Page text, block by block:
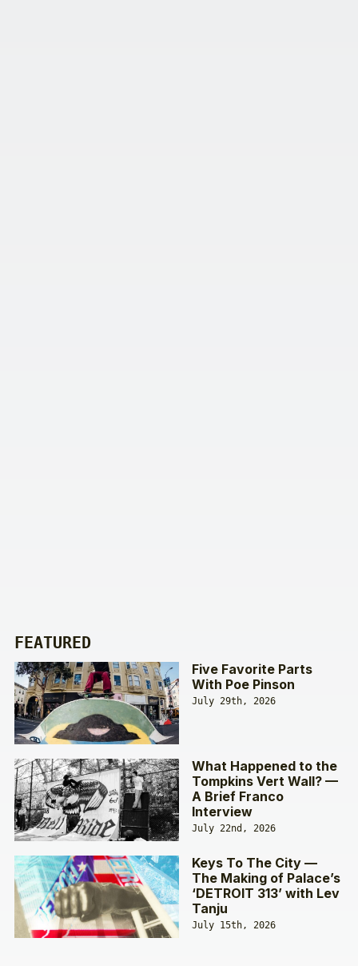
FEATURED
Five Favorite Parts
With Poe Pinson
July 29th, 2026
What Happened to the
Tompkins Vert Wall? —
A Brief Franco
Interview
July 22nd, 2026
Keys To The City —
The Making of Palace’s
‘DETROIT 313’ with Lev
Tanju
July 15th, 2026